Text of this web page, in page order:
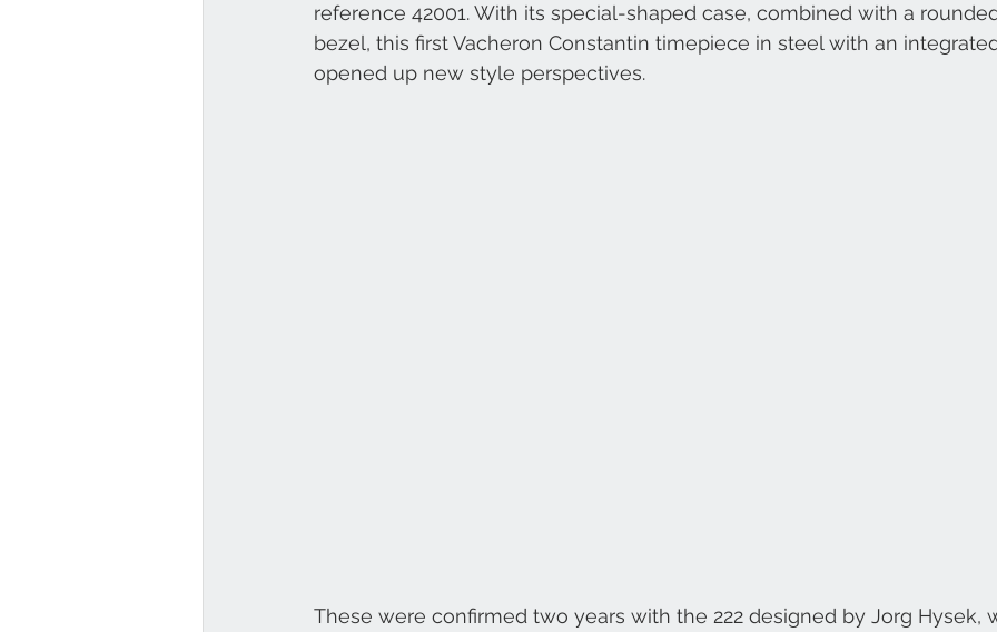
reference 42001. With its special-shaped case, combined with a
bezel, this first Vacheron Constantin timepiece in steel with an
opened up new style perspectives.
These were confirmed two years with the 222 designed by Jorg Hysek,